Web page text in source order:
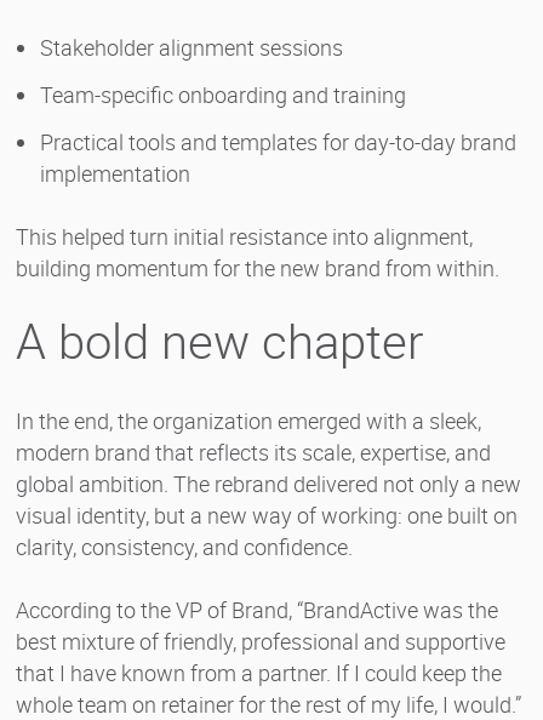
Stakeholder alignment sessions
Team-specific onboarding and training
Practical tools and templates for day-to-day brand
implementation
This helped turn initial resistance into alignment,
building momentum for the new brand from within.
A bold new chapter
In the end, the organization emerged with a sleek,
modern brand that reflects its scale, expertise, and
global ambition. The rebrand delivered not only a new
visual identity, but a new way of working: one built on
clarity, consistency, and confidence.
According to the VP of Brand, “BrandActive was the
best mixture of friendly, professional and supportive
that I have known from a partner. If I could keep the
whole team on retainer for the rest of my life, I would.”